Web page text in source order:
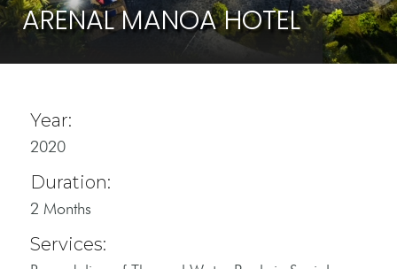
ARENAL MANOA HOTEL
Year:
2020
Duration:
2 Months
Services: